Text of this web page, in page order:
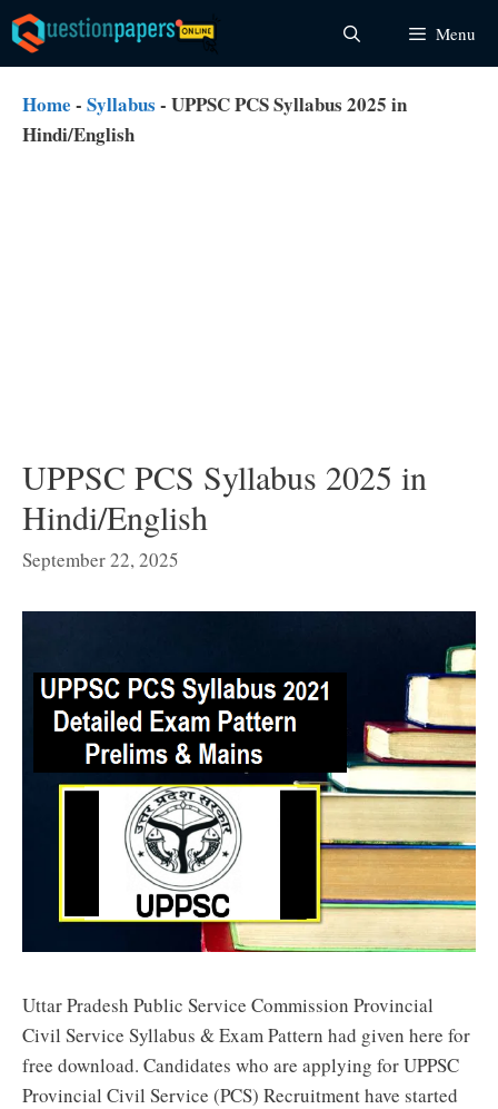
Skip
to
content
Menu
Home - Syllabus - UPPSC PCS Syllabus 2025 in
Hindi/English
UPPSC PCS Syllabus 2025 in
Hindi/English
September 22, 2025
Uttar Pradesh Public Service Commission Provincial
Civil Service Syllabus & Exam Pattern had given here for
free download. Candidates who are applying for UPPSC
Provincial Civil Service (PCS) Recruitment have started